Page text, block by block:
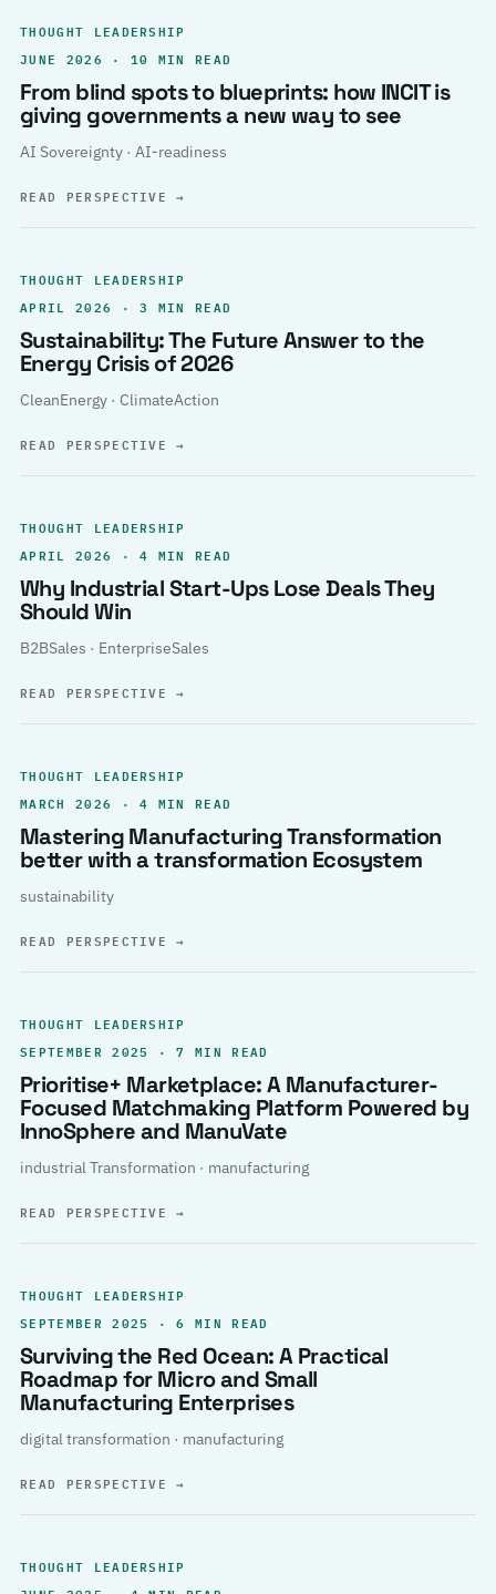
THOUGHT LEADERSHIP
JUNE 2026 · 10 MIN READ
From blind spots to blueprints: how INCIT is
giving governments a new way to see
AI Sovereignty · AI-readiness
READ PERSPECTIVE→
THOUGHT LEADERSHIP
APRIL 2026 · 3 MIN READ
Sustainability: The Future Answer to the
Energy Crisis of 2026
CleanEnergy · ClimateAction
READ PERSPECTIVE→
THOUGHT LEADERSHIP
APRIL 2026 · 4 MIN READ
Why Industrial Start-Ups Lose Deals They
Should Win
B2BSales · EnterpriseSales
READ PERSPECTIVE→
THOUGHT LEADERSHIP
MARCH 2026 · 4 MIN READ
Mastering Manufacturing Transformation
better with a transformation Ecosystem
sustainability
READ PERSPECTIVE→
THOUGHT LEADERSHIP
SEPTEMBER 2025 · 7 MIN READ
Prioritise+ Marketplace: A Manufacturer-
Focused Matchmaking Platform Powered by
InnoSphere and ManuVate
industrial Transformation · manufacturing
READ PERSPECTIVE→
THOUGHT LEADERSHIP
SEPTEMBER 2025 · 6 MIN READ
Surviving the Red Ocean: A Practical
Roadmap for Micro and Small
Manufacturing Enterprises
digital transformation · manufacturing
READ PERSPECTIVE→
THOUGHT LEADERSHIP